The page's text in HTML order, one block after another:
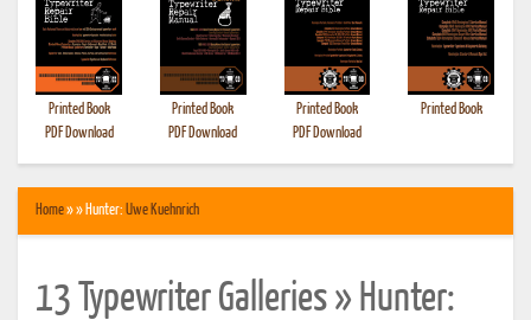
Printed Book
PDF Download
Printed Book
PDF Download
Printed Book
PDF Download
Printed Book
Home» » Hunter: Uwe Kuehnrich
13 Typewriter Galleries » Hunter: